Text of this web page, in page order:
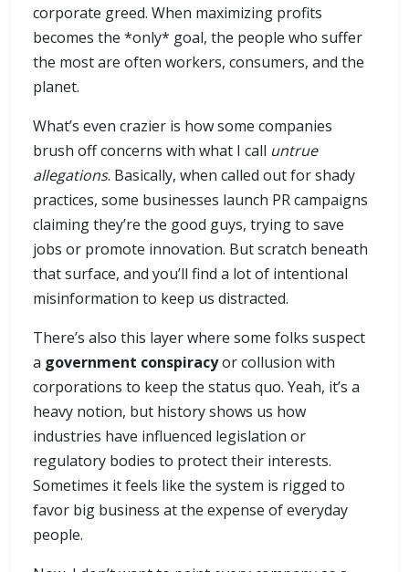
corporate greed. When maximizing profits
becomes the *only* goal, the people who suffer
the most are often workers, consumers, and the
planet.
What’s even crazier is how some companies
brush off concerns with what I call untrue
allegations. Basically, when called out for shady
practices, some businesses launch PR campaigns
claiming they’re the good guys, trying to save
jobs or promote innovation. But scratch beneath
that surface, and you’ll find a lot of intentional
misinformation to keep us distracted.
There’s also this layer where some folks suspect
a government conspiracyor collusion with
corporations to keep the status quo. Yeah, it’s a
heavy notion, but history shows us how
industries have influenced legislation or
regulatory bodies to protect their interests.
Sometimes it feels like the system is rigged to
favor big business at the expense of everyday
people.